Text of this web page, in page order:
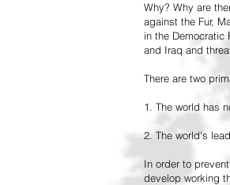
Why? Why are
against the Fur,
in the
and Iraq and
There are two
1. The world has
2. The world's
In order to
develop working